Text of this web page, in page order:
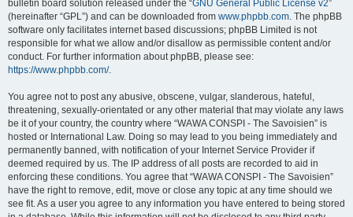
bulletin board solution released under the “GNU General Public License v2”
(hereinafter “GPL”) and can be downloaded from www.phpbb.com. The phpBB
software only facilitates internet based discussions; phpBB Limited is not
responsible for what we allow and/or disallow as permissible content and/or
conduct. For further information about phpBB, please see:
https://www.phpbb.com/.
You agree not to post any abusive, obscene, vulgar, slanderous, hateful,
threatening, sexually-orientated or any other material that may violate any laws
be it of your country, the country where “WAWA CONSPI - The Savoisien” is
hosted or International Law. Doing so may lead to you being immediately and
permanently banned, with notification of your Internet Service Provider if
deemed required by us. The IP address of all posts are recorded to aid in
enforcing these conditions. You agree that “WAWA CONSPI - The Savoisien”
have the right to remove, edit, move or close any topic at any time should we
see fit. As a user you agree to any information you have entered to being stored